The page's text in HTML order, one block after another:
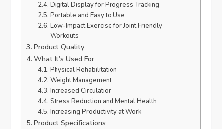
Digital Display for Progress Tracking
Portable and Easy to Use
Low-Impact Exercise for Joint Friendly
Workouts
Product Quality
What It’s Used For
Physical Rehabilitation
Weight Management
Increased Circulation
Stress Reduction and Mental Health
Increasing Productivity at Work
Product Specifications